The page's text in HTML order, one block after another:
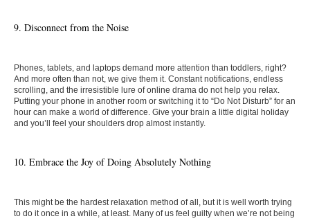
9. Disconnect from the Noise
Phones, tablets, and laptops demand more attention than toddlers, right?
And more often than not, we give them it. Constant notifications, endless
scrolling, and the irresistible lure of online drama do not help you relax.
Putting your phone in another room or switching it to “Do Not Disturb” for an
hour can make a world of difference. Give your brain a little digital holiday
and you’ll feel your shoulders drop almost instantly.
10. Embrace the Joy of Doing Absolutely Nothing
This might be the hardest relaxation method of all, but it is well worth trying
to do it once in a while, at least. Many of us feel guilty when we’re not being